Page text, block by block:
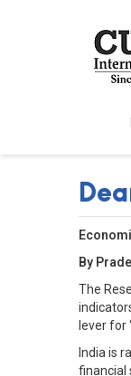
By
The
lever for
India is
financial